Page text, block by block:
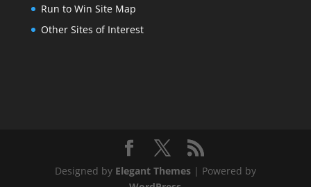
Run to Win Site Map
Other Sites of Interest
Designed by Elegant Themes| Powered by